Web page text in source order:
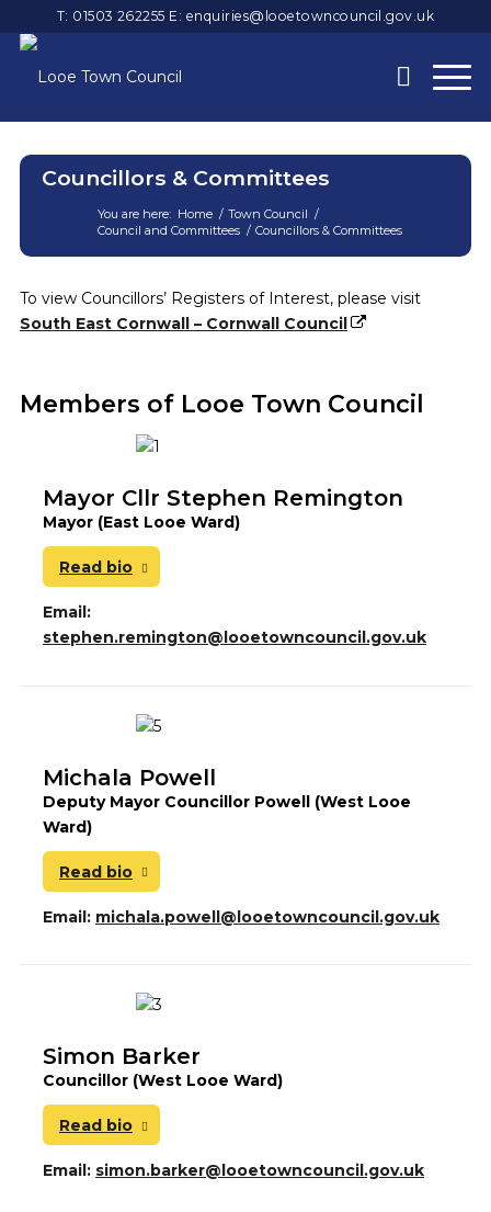
T: 01503 262255 E: enquiries@looetowncouncil.gov.uk
Councillors & Committees
You are here: Home / Town Council /
Council and Committees / Councillors & Committees
content
To view Councillors’ Registers of Interest, please visit
South East Cornwall – Cornwall Council
Members of Looe Town Council
Mayor Cllr Stephen Remington
Mayor (East Looe Ward)
Read bio
Email:
stephen.remington@looetowncouncil.gov.uk
Michala Powell
Deputy Mayor Councillor Powell (West Looe
Ward)
Read bio
Email: michala.powell@looetowncouncil.gov.uk
Simon Barker
Councillor (West Looe Ward)
Read bio
Email: simon.barker@looetowncouncil.gov.uk